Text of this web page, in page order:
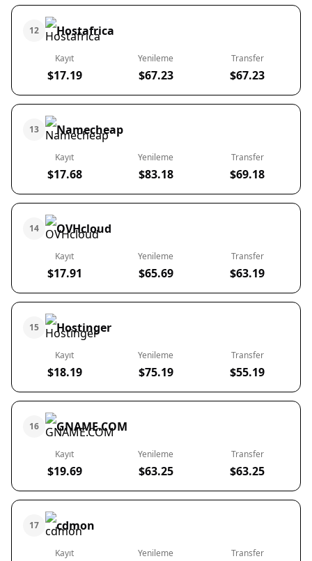
12 Hostafrica
Kayıt
$17.19
Yenileme
$67.23
Transfer
$67.23
13 Namecheap
Kayıt
$17.68
Yenileme
$83.18
Transfer
$69.18
14 OVHcloud
Kayıt
$17.91
Yenileme
$65.69
Transfer
$63.19
15 Hostinger
Kayıt
$18.19
Yenileme
$75.19
Transfer
$55.19
16 GNAME.COM
Kayıt
$19.69
Yenileme
$63.25
Transfer
$63.25
17 cdmon
Kayıt Yenileme Transfer